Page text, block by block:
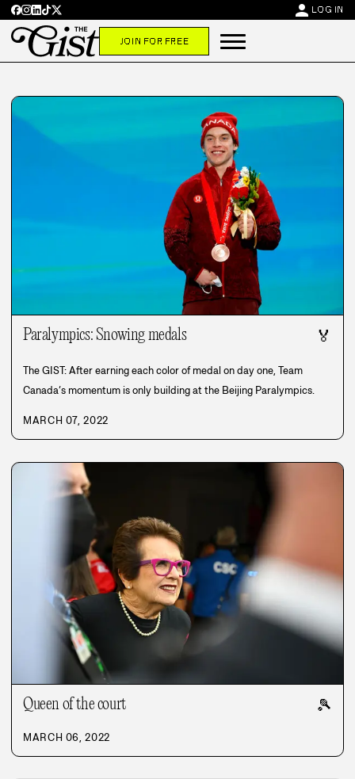
person LOG IN
JOIN FOR FREE
Paralympics: Snowing medals 🏅
The GIST: After earning each color of medal on day one, Team
Canada’s momentum is only building at the Beijing Paralympics.
MARCH 07, 2022
Queen of the court 🎾
MARCH 06, 2022